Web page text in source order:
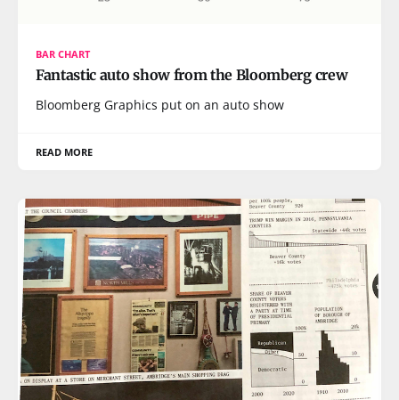
BAR CHART
Fantastic auto show from the Bloomberg crew
Bloomberg Graphics put on an auto show
READ MORE